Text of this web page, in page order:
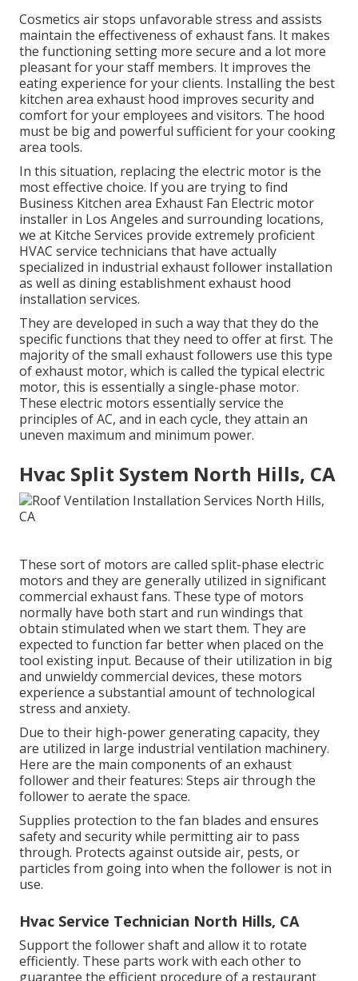
Cosmetics air stops unfavorable stress and assists
maintain the effectiveness of exhaust fans. It makes
the functioning setting more secure and a lot more
pleasantfor your staff members. It improves the
eating experience for your clients. Installing the best
kitchen area exhaust hood improves security and
comfort for your employees and visitors. The hood
must be big and powerful sufficient for your cooking
area tools.
In this situation, replacing the electric motor is the
most effective choice. If you are trying to find
Business Kitchen area Exhaust Fan Electric motor
installer in Los Angeles and surrounding locations,
we at Kitche Services provide extremely proficient
HVAC service technicians that have actually
specialized in industrial exhaust follower installation
as well as dining establishment exhaust hood
installation services.
They are developed in such a way that they do the
specific functions that they need to offer at first. The
majority of the small exhaust followers use this type
of exhaust motor, which is called the typical electric
motor, this is essentially a single-phase motor.
These electric motors essentially service the
principles of AC, and in each cycle, they attain an
uneven maximum and minimum power.
Hvac Split System North Hills, CA
These sort of motors are called split-phase electric
motors and they are generally utilized in significant
commercial exhaust fans. These type of motors
normally have both start and run windings that
obtain stimulated when we start them. They are
expected to function far better when placed on the
tool existing input. Because of their utilization in big
and unwieldy commercial devices, these motors
experience a substantial amount of technological
stress and anxiety.
Due to their high-power generating capacity, they
are utilized in large industrial ventilation machinery.
Here are the main components of an exhaust
follower and their features: Steps air through the
follower to aerate the space.
Supplies protection to the fan blades and ensures
safety and security while permitting air to pass
through. Protects against outside air, pests, or
particles from going into when the follower is not in
use.
Hvac Service Technician North Hills, CA
Support the follower shaft and allow it to rotate
efficiently. These parts work with each other to
guarantee the efficient procedure of a restaurant